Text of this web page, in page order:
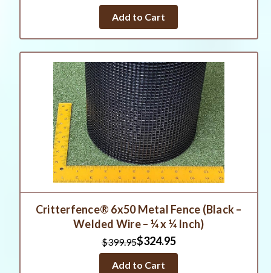
Add to Cart
Critterfence® 6x50 Metal Fence (Black –
Welded Wire – ¼ x ¼ Inch)
$399.95$324.95
Add to Cart